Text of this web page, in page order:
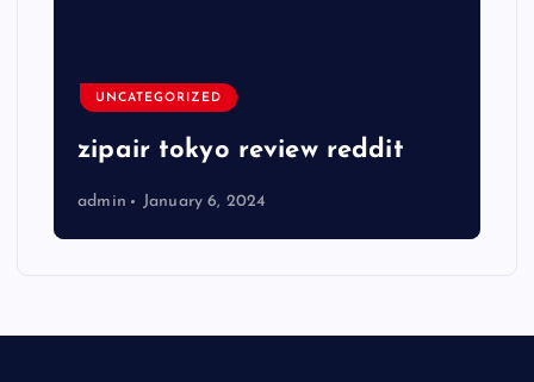
UNCATEGORIZED
zipair tokyo review reddit
admin January 6, 2024